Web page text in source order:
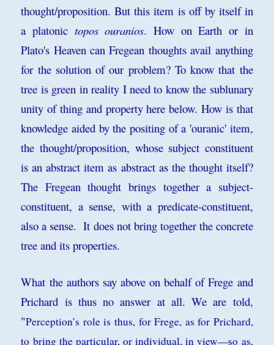
thought/proposition. But this item is off by itself in
a platonic topos ouranios. How on Earth or in
Plato's Heaven can Fregean thoughts avail anything
for the solution of our problem? To know that the
tree is green in reality I need to know the sublunary
unity of thing and property here below. How is that
knowledge aided by the positing of a 'ouranic' item,
the thought/proposition, whose subject constituent
is an abstract item as abstract as the thought itself?
The Fregean thought brings together a subject-
constituent, a sense, with a predicate-constituent,
also a sense. It does not bring together the concrete
tree and its properties.
What the authors say above on behalf of Frege and
Prichard is thus no answer at all. We are told,
"Perception’s role is thus, for Frege, as for Prichard,
to bring the particular, or individual, inview—so as,